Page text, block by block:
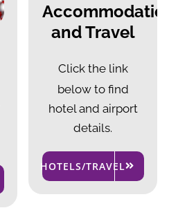
Accommodation
and Travel
Click the link
below to find
hotel and airport
details.
HOTELS/TRAVEL